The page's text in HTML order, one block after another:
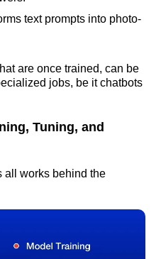
text prompts into photo-
are once trained, can be
jobs, be it chatbots
Tuning, and
all works behind the